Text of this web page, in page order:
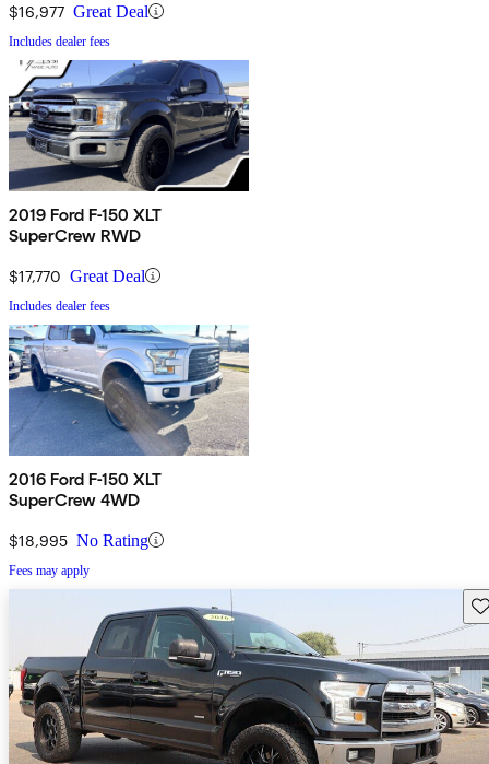
$16,977 Great Deal
Includes dealer fees
2019 Ford F-150 XLT
SuperCrew RWD
$17,770 Great Deal
Includes dealer fees
2016 Ford F-150 XLT
SuperCrew 4WD
$18,995 No Rating
Fees may apply